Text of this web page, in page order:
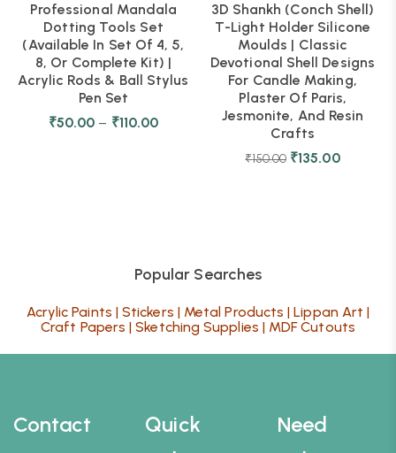
Professional Mandala
Dotting Tools Set
(Available In Set Of 4, 5,
8, Or Complete Kit) |
Acrylic Rods & Ball Stylus
Pen Set
₹50.00 – ₹110.00
3D Shankh (Conch Shell)
T-Light Holder Silicone
Moulds | Classic
Devotional Shell Designs
For Candle Making,
Plaster Of Paris,
Jesmonite, And Resin
Crafts
₹150.00 ₹135.00
Popular Searches
Acrylic Paints |Stickers | Metal Products |Lippan Art |
Craft Papers |Sketching Supplies | MDF Cutouts
Contact
Need
Quick